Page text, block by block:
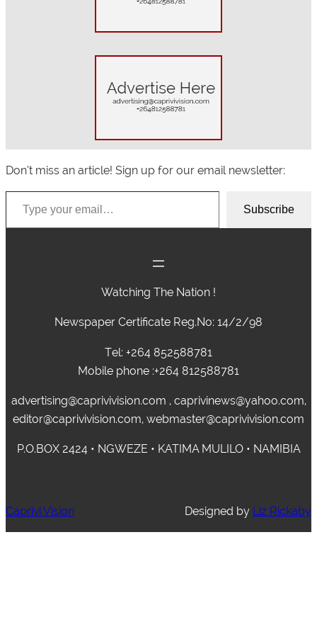
Don’t miss an article! Sign up for our email newsletter:
Type your email…
Subscribe
Watching The Nation !
Newspaper Certificate Reg.No: 14/2/98
Tel: +264 852588781
Mobile phone :+264 812588781
advertising@caprivivision.com , caprivinews@yahoo.com,
editor@caprivivision.com, webmaster@caprivivision.com
P.O.BOX 2424 • NGWEZE • KATIMA MULILO • NAMIBIA
Caprivi Vision Designed by Liz Rickaby